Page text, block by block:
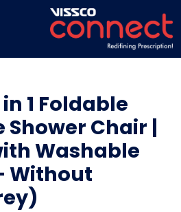
1 Foldable
Chair |
Washable
Without